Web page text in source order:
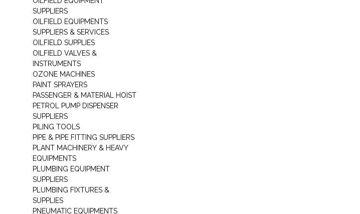
SUPPLIERS
OILFIELD EQUIPMENTS
SUPPLIERS & SERVICES
OILFIELD SUPPLIES
OILFIELD VALVES &
INSTRUMENTS
OZONE MACHINES
PAINT SPRAYERS
PASSENGER & MATERIAL HOIST
PETROL PUMP DISPENSER
SUPPLIERS
PILING TOOLS
PIPE & PIPE FITTING SUPPLIERS
PLANT MACHINERY & HEAVY
EQUIPMENTS
PLUMBING EQUIPMENT
SUPPLIERS
PLUMBING FIXTURES &
SUPPLIES
PNEUMATIC EQUIPMENTS